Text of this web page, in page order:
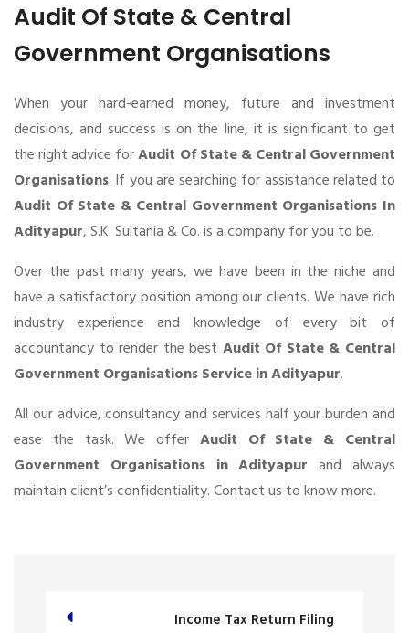
Audit Of State & Central
Government Organisations
When your hard-earned money, future and investment
decisions, and success is on the line, it is significant to get
the right advice forAudit Of State & Central Government
Organisations. If you are searching for assistance related to
Audit Of State & Central Government Organisations In
Adityapur, S.K. Sultania & Co. is a company for you to be.
Over the past many years, we have been in the niche and
have a satisfactory position among our clients. We have rich
industry experience and knowledge of every bit of
accountancy to render the best Audit Of State & Central
Government Organisations Service in Adityapur.
All our advice, consultancy and services half your burden and
ease the task. We offer Audit Of State & Central
Government Organisations in Adityapur and always
maintain client’s confidentiality. Contact us to know more.
Income Tax Return Filing